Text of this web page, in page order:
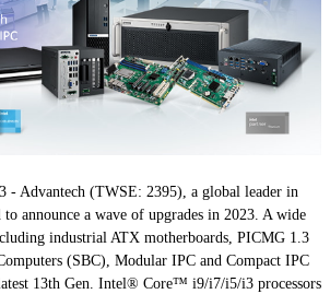
- Advantech (TWSE: 2395), a global leader in
announce a wave of upgrades in 2023. A wide
industrial ATX motherboards, PICMG 1.3
(SBC), Modular IPC and Compact IPC
13th Gen. Intel® Core™ i9/i7/i5/i3 processors